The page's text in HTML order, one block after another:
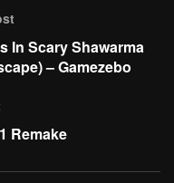
In Scary Shawarma
– Gamezebo
Remake